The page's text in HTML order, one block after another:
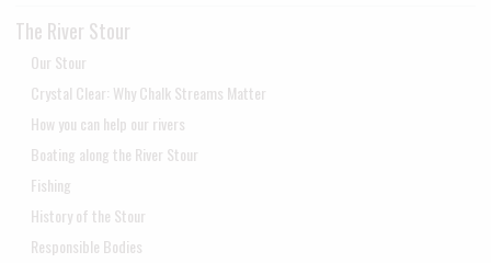
The River Stour
Our Stour
Crystal Clear: Why Chalk Streams Matter
How you can help our rivers
Boating along the River Stour
Fishing
History of the Stour
Responsible Bodies